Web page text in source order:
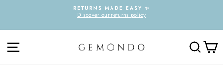
Pause
RETURNS MADE EASY ✨
Discover our returns policy